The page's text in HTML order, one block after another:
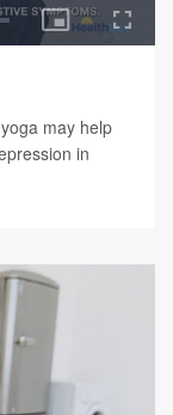
may help
in